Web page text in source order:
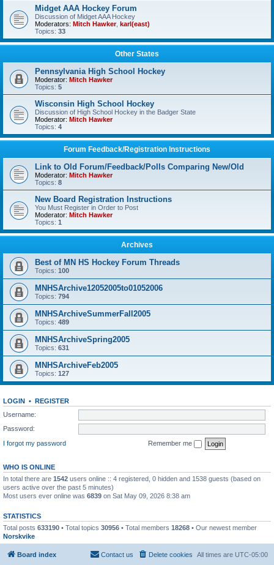
Midget AAA Hockey Forum
Discussion of Midget AAA Hockey
Moderators: Mitch Hawker, karl(east)
Topics: 33
Other States
Pennsylvania High School Hockey
Moderator: Mitch Hawker
Topics: 5
Wisconsin High School Hockey
Discussion of High School Hockey in the Badger State
Moderator: Mitch Hawker
Topics: 4
Forum Feedback/Registration Instructions
Link to Old Forum/Feedback/Polls Comparing New/Old
Moderator: Mitch Hawker
Topics: 8
New Board Registration Instructions
You Must Register in Order to Post
Moderator: Mitch Hawker
Topics: 1
Archives
Best of MN HS Hockey Forum Threads
Topics: 100
MNHSArchive12052005to01052006
Topics: 794
MNHSArchiveSummerFall2005
Topics: 489
MNHSArchiveSpring2005
Topics: 631
MNHSArchiveFeb2005
Topics: 127
LOGIN • REGISTER
Username:
Password:
I forgot my password
Remember me
WHO IS ONLINE
In total there are 1542 users online :: 4 registered, 0 hidden and 1538 guests (based on
users active over the past 5 minutes)
Most users ever online was 6839 on Sat May 09, 2026 8:38 am
STATISTICS
Total posts 633190 • Total topics 30956 • Total members 18268 • Our newest member
Norskvike
Board index All times are UTC-05:00
Delete cookies
Contact us